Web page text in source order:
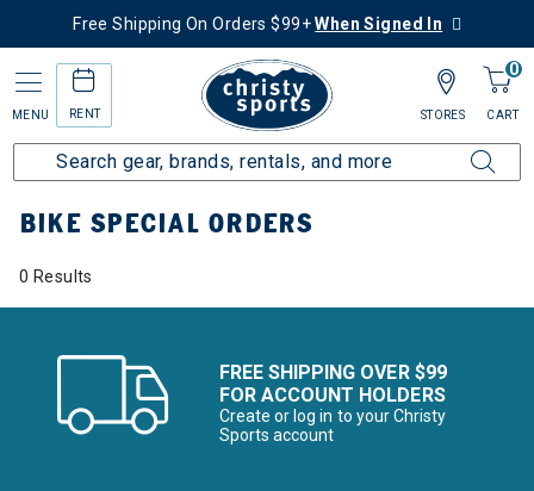
Free Shipping On Orders $99+When Signed In
MENU RENT
0
CART
STORES
Home More Activities Bike Bike Special Orders
BIKE SPECIAL ORDERS
0 Results
FREE SHIPPING OVER $99
FOR ACCOUNT HOLDERS
Create or log in to your Christy
Sports account